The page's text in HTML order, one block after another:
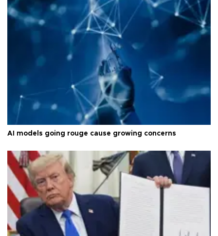
AI models going rouge cause growing concerns